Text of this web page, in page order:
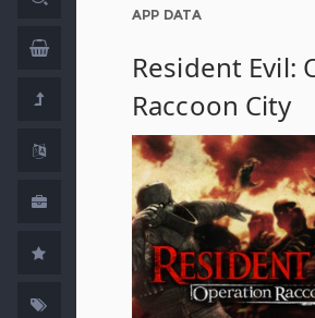
APP DATA
Resident Evil:
Raccoon City